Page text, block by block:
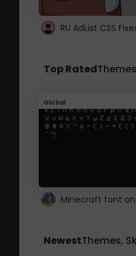
RU AdList CSS
Top Rated
Global
NewestThemes,